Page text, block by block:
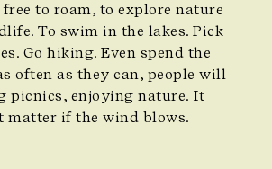
to roam, to explore nature
To swim in the lakes. Pick
Go hiking. Even spend the
often as they can, people will
picnics, enjoying nature. It
matter if the wind blows.